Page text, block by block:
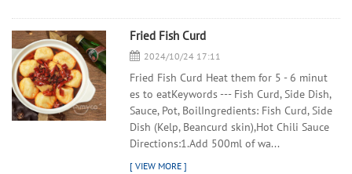
Fried Fish Curd
2024/10/24 17:11
Fried Fish Curd Heat them for 5 - 6 minut
es to eatKeywords --- Fish Curd, Side Dish,
Sauce, Pot, BoilIngredients: Fish Curd, Side
Dish (Kelp, Beancurd skin),Hot Chili Sauce
Directions:1.Add 500ml of wa...